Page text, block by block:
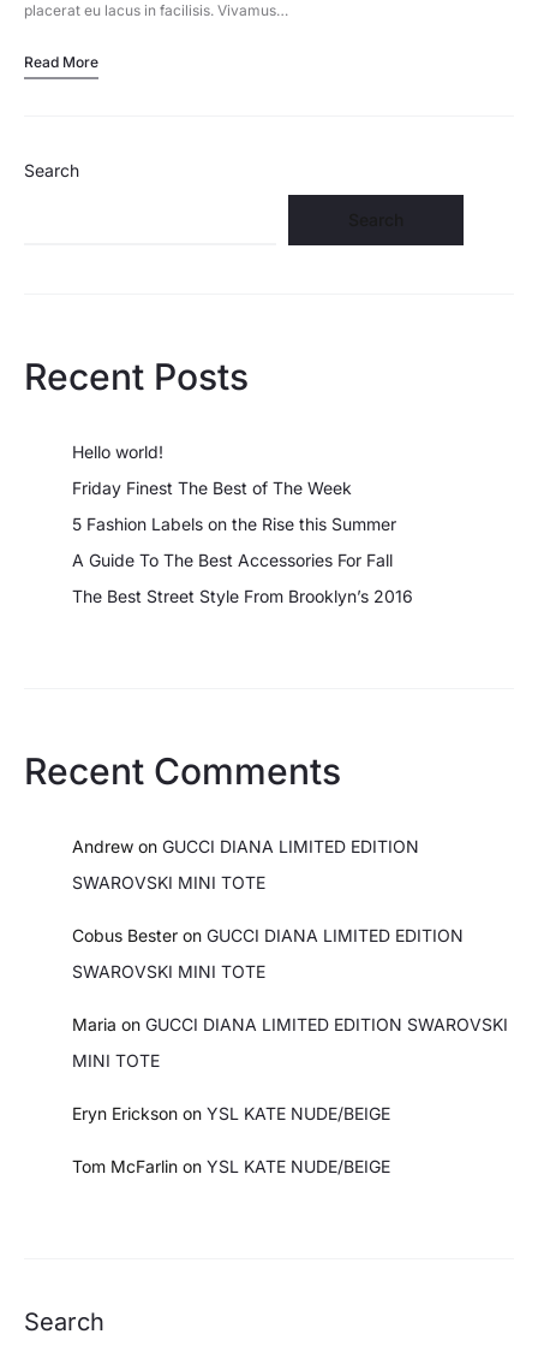
placerat eu lacus in facilisis. Vivamus…
Read More
Search
Recent Posts
Hello world!
Friday Finest The Best of The Week
5 Fashion Labels on the Rise this Summer
A Guide To The Best Accessories For Fall
The Best Street Style From Brooklyn’s 2016
Recent Comments
Andrew on GUCCI DIANA LIMITED EDITION
SWAROVSKI MINI TOTE
Cobus Bester on GUCCI DIANA LIMITED EDITION
SWAROVSKI MINI TOTE
Maria on GUCCI DIANA LIMITED EDITION SWAROVSKI
MINI TOTE
Eryn Erickson on YSL KATE NUDE/BEIGE
Tom McFarlin on YSL KATE NUDE/BEIGE
Search